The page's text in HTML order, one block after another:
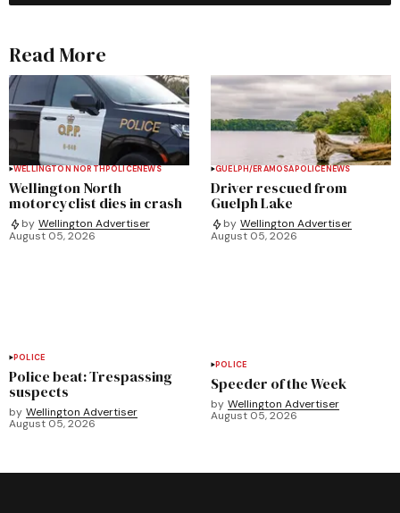
Read More
WELLINGTON NORTHPOLICENEWS
Wellington North
motorcyclist dies in crash
by Wellington Advertiser
August 05, 2026
GUELPH/ERAMOSAPOLICENEWS
Driver rescued from
Guelph Lake
by Wellington Advertiser
August 05, 2026
POLICE
Police beat: Trespassing
suspects
by Wellington Advertiser
August 05, 2026
POLICE
Speeder of the Week
by Wellington Advertiser
August 05, 2026